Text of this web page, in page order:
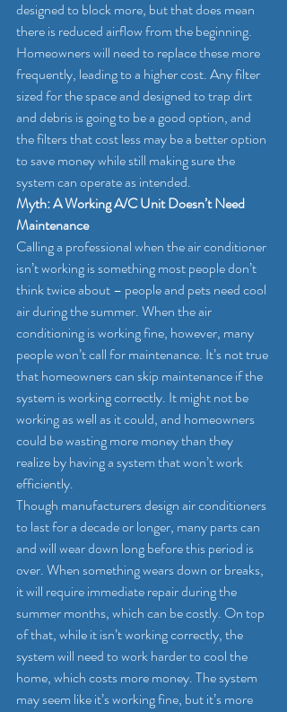
designed to block more, but that does mean
there is reduced airflow from the beginning.
Homeowners will need to replace these more
frequently, leading to a higher cost. Any filter
sized for the space and designed to trap dirt
and debris is going to be a good option, and
the filters that cost less may be a better option
to save money while still making sure the
system can operate as intended.
Myth: A Working A/C Unit Doesn’t Need
Maintenance
Calling a professional when the air conditioner
isn’t working is something most people don’t
think twice about – people and pets need cool
air during the summer. When the air
conditioning is working fine, however, many
people won’t call for maintenance. It’s not true
that homeowners can skip maintenance if the
system is working correctly. It might not be
working as well as it could, and homeowners
could be wasting more money than they
realize by having a system that won’t work
efficiently.
Though manufacturers design air conditioners
to last for a decade or longer, many parts can
and will wear down long before this period is
over. When something wears down or breaks,
it will require immediate repair during the
summer months, which can be costly. On top
of that, while it isn’t working correctly, the
system will need to work harder to cool the
home, which costs more money. The system
may seem like it’s working fine, but it’s more